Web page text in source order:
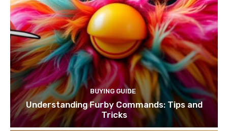
BUYING GUIDE
Understanding Furby Commands: Tips and
Tricks